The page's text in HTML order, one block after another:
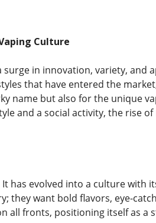
Culture
in innovation, variety, and
that have entered the
name but also for the unique
and a social activity, the rise
has evolved into a culture with
they want bold flavors, eye-
all fronts, positioning itself as